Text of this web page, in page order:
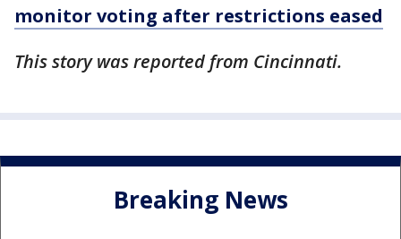
monitor voting after restrictions eased
This story was reported from Cincinnati.
Breaking News